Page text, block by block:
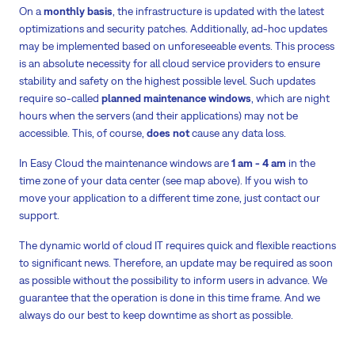
On amonthly basis , the infrastructure is updated with the latest
optimizations and security patches. Additionally, ad-hoc updates
may be implemented based on unforeseeable events. This process
is an absolute necessity for all cloud service providers to ensure
stability and safety on the highest possible level. Such updates
require so-called planned maintenance windows , which are night
hours when the servers (and their applications) may not be
accessible. This, of course, does notcause any data loss.
In Easy Cloud the maintenance windows are1 am - 4 am in the
time zone of your data center (see map above). If you wish to
move your application to a different time zone, just contact our
support.
The dynamic world of cloud IT requires quick and flexible reactions
to significant news. Therefore, an update may be required as soon
as possible without the possibility to inform users in advance. We
guarantee that the operation is done in this time frame. And we
always do our best to keep downtime as short as possible.